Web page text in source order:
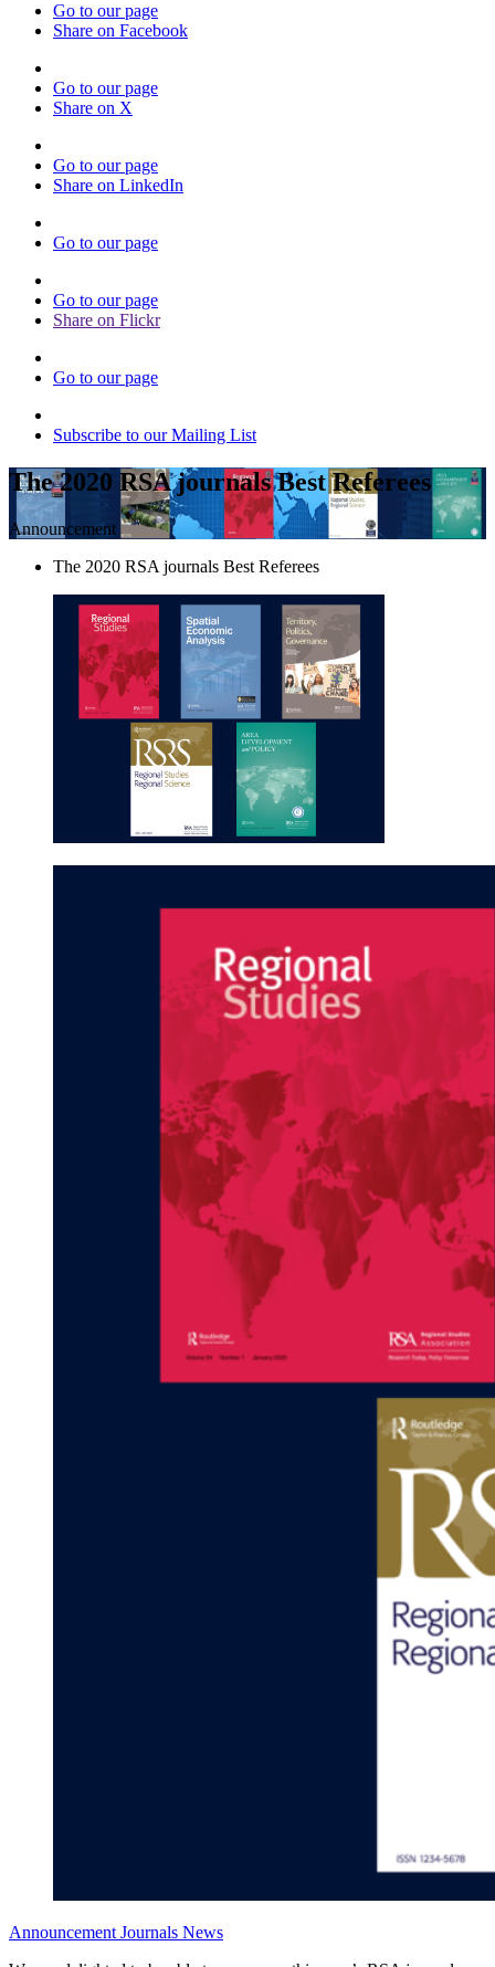
Go to our page
Share on Facebook
Go to our page
Share on X
Go to our page
Share on LinkedIn
Go to our page
Go to our page
Share on Flickr
Go to our page
Subscribe to our Mailing List
The 2020 RSA journals Best Referees
Announcement
The 2020 RSA journals Best Referees
Announcement Journals News